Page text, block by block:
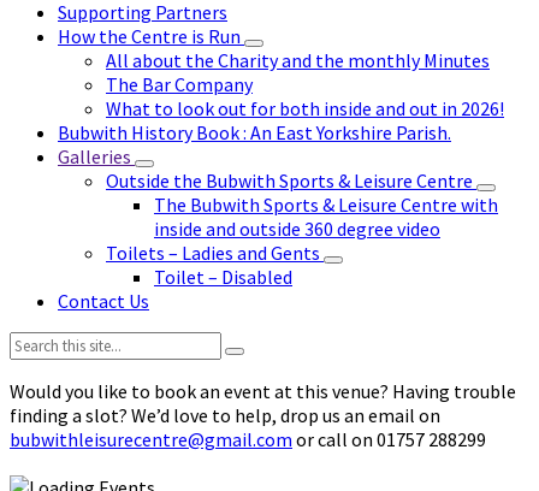
Supporting Partners
How the Centre is Run
All about the Charity and the monthly Minutes
The Bar Company
What to look out for both inside and out in 2026!
Bubwith History Book : An East Yorkshire Parish.
Galleries
Outside the Bubwith Sports & Leisure Centre
The Bubwith Sports & Leisure Centre with
inside and outside 360 degree video
Toilets – Ladies and Gents
Toilet – Disabled
Contact Us
Search:
Would you like to book an event at this venue? Having trouble
finding a slot? We’d love to help, drop us an email on
bubwithleisurecentre@gmail.com or call on 01757 288299